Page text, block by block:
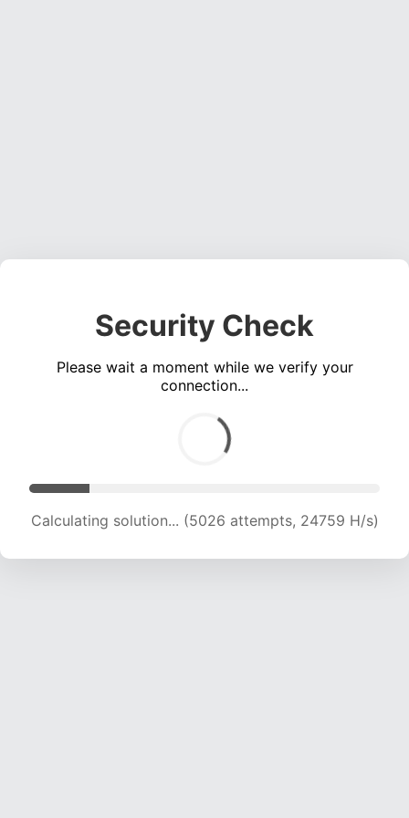
Security Check
Please wait a moment while we verify your
connection...
Calculating solution... (6630 attempts, 21526 H/s)